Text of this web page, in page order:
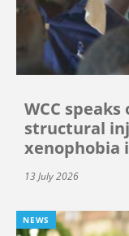
WCC
structural
xenophobia
13 July 2026
NEWS